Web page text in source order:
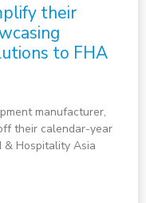
their
to FHA
manufacturer,
their calendar-year
& Hospitality Asia